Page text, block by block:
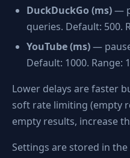
DuckDuckGo (ms)—
queries. Default: 500.
YouTube (ms)—
Default: 1000. Range:
Lower delays are faster
soft rate limiting (empty
empty results, increase
Settings are stored in